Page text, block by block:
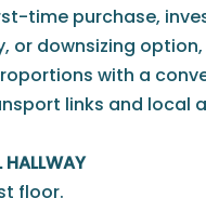
time purchase,
or downsizing
with a
links and local
floor.